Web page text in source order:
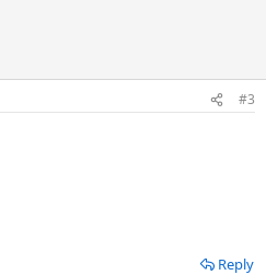
#3
Reply